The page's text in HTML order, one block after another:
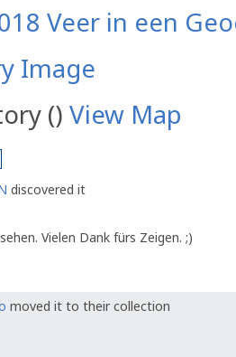
Veer in een
Image
() View Map
discovered it
Vielen Dank fürs Zeigen. ;)
moved it to their collection